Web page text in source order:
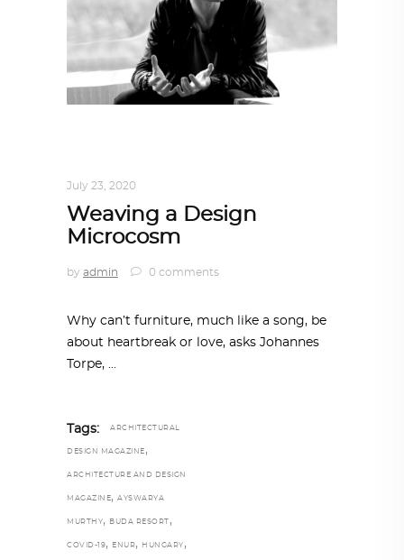
July 23, 2020
Weaving a Design
Microcosm
by admin 0 comments
Why can’t furniture, much like a song, be
about heartbreak or love, asks Johannes
Torpe,
Tags: ARCHITECTURAL
DESIGN MAGAZINE ,
ARCHITECTURE AND DESIGN
MAGAZINE, AYSWARYA
MURTHY, BUDA RESORT ,
COVID-19, ENUR, HUNGARY ,